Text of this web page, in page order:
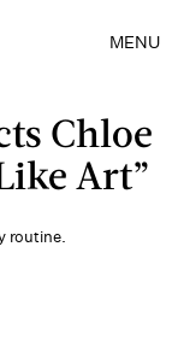
MENU
Chloe
Art”
routine.